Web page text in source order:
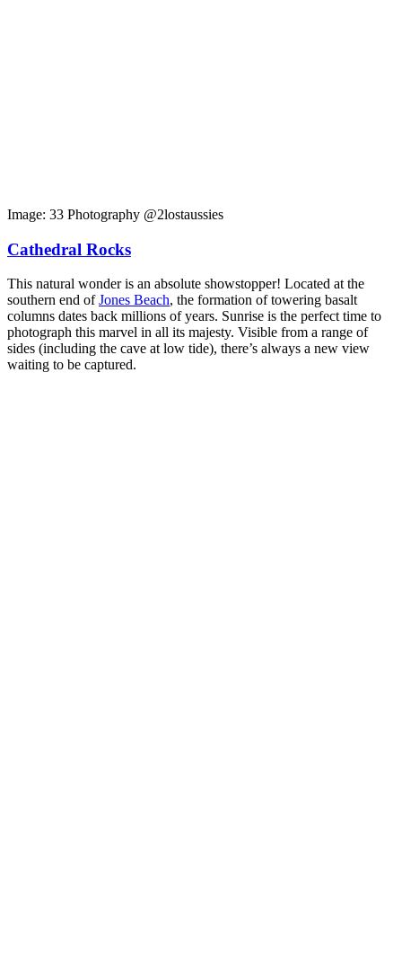
Image: 33 Photography @2lostaussies
Cathedral Rocks
This natural wonder is an absolute showstopper! Located at the
southern end ofJones Beach, the formation of towering basalt
columns dates back millions of years. Sunrise is the perfect time to
photograph this marvel in all its majesty. Visible from a range of
sides (including the cave at low tide), there’s always a new view
waiting to be captured.